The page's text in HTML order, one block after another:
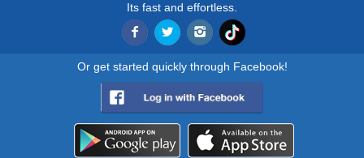
Its fast and effortless.
Or get started quickly through Facebook!